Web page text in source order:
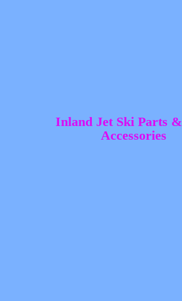
Inland Jet Ski Parts &
Accessories